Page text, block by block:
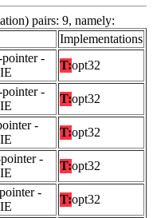
pairs: 9, namely:
Implementations
-
T:opt32
-
T:opt32
-
T:opt32
-
T:opt32
-
T:opt32